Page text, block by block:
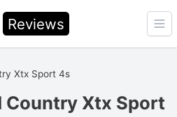
Reviews
Xtx Sport 4s
Country Xtx Sport